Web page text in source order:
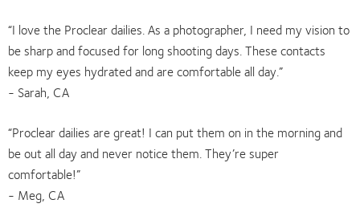
“I love the Proclear dailies. As a photographer, I need my vision to
be sharp and focused for long shooting days. These contacts
keep my eyes hydrated and are comfortable all day.”
- Sarah, CA
“Proclear dailies are great! I can put them on in the morning and
be out all day and never notice them. They’re super
comfortable!”
- Meg, CA